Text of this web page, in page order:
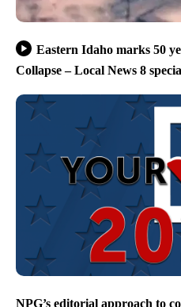
Eastern Idaho marks 50
Collapse – Local News 8
NPG’s editorial approach to